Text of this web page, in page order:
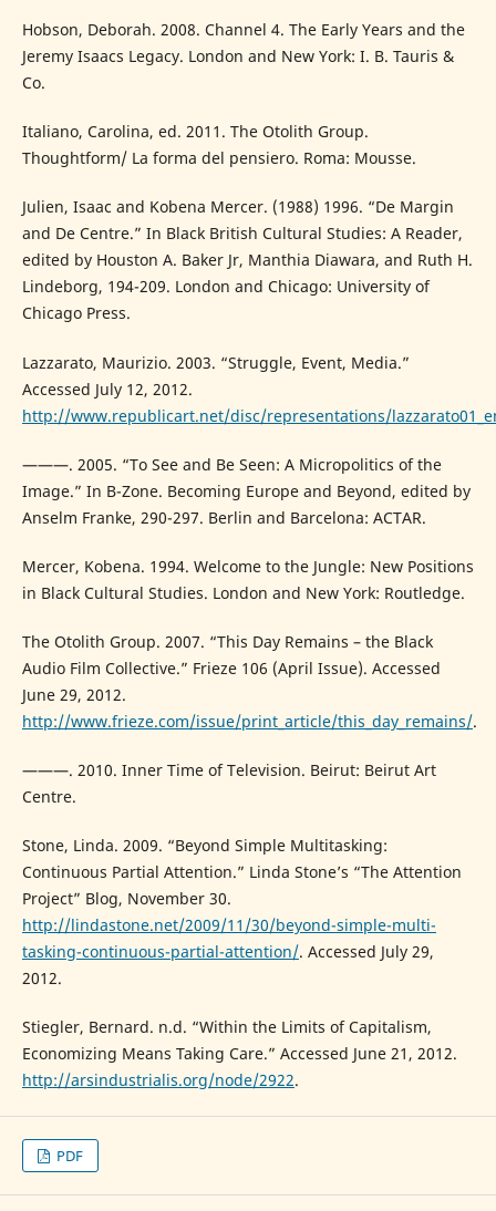
Hobson, Deborah. 2008. Channel 4. The Early Years and the
Jeremy Isaacs Legacy. London and New York: I. B. Tauris &
Co.
Italiano, Carolina, ed. 2011. The Otolith Group.
Thoughtform/ La forma del pensiero. Roma: Mousse.
Julien, Isaac and Kobena Mercer. (1988) 1996. “De Margin
and De Centre.” In Black British Cultural Studies: A Reader,
edited by Houston A. Baker Jr, Manthia Diawara, and Ruth H.
Lindeborg, 194-209. London and Chicago: University of
Chicago Press.
Lazzarato, Maurizio. 2003. “Struggle, Event, Media.”
Accessed July 12, 2012.
http://www.republicart.net/disc/representations/
———. 2005. “To See and Be Seen: A Micropolitics of the
Image.” In B-Zone. Becoming Europe and Beyond, edited by
Anselm Franke, 290-297. Berlin and Barcelona: ACTAR.
Mercer, Kobena. 1994. Welcome to the Jungle: New Positions
in Black Cultural Studies. London and New York: Routledge.
The Otolith Group. 2007. “This Day Remains – the Black
Audio Film Collective.” Frieze 106 (April Issue). Accessed
June 29, 2012.
http://www.frieze.com/issue/print_article/this_day_remains/.
———. 2010. Inner Time of Television. Beirut: Beirut Art
Centre.
Stone, Linda. 2009. “Beyond Simple Multitasking:
Continuous Partial Attention.” Linda Stone’s “The Attention
Project” Blog, November 30.
http://lindastone.net/2009/11/30/beyond-simple-multi-
tasking-continuous-partial-attention/. Accessed July 29,
2012.
Stiegler, Bernard. n.d. “Within the Limits of Capitalism,
Economizing Means Taking Care.” Accessed June 21, 2012.
http://arsindustrialis.org/node/2922.
PDF